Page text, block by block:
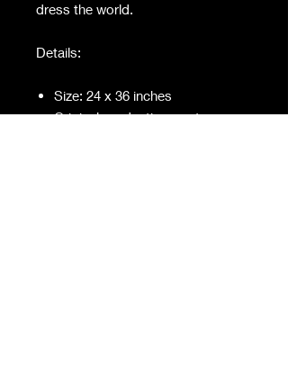
dress the world.
Details:
Size: 24 x 36 inches
Original production poster